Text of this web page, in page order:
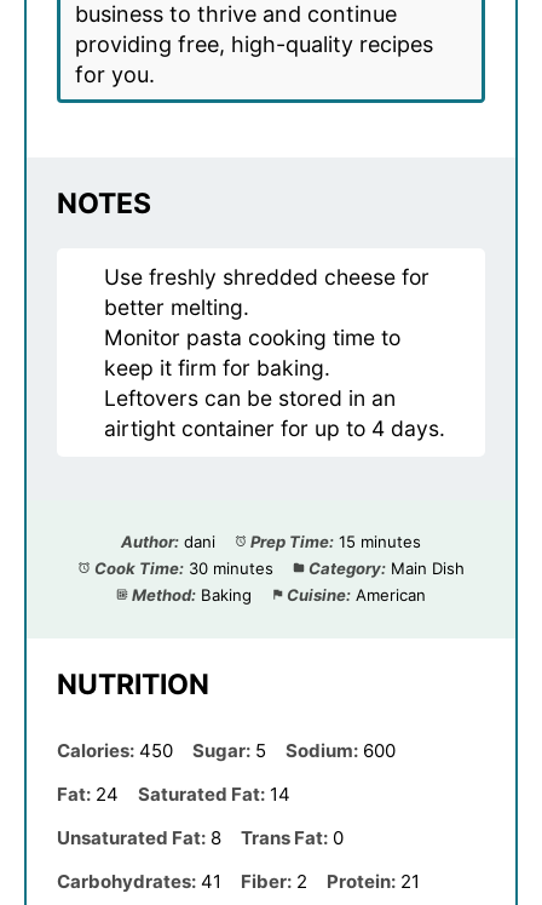
business to thrive and continue
providing free, high-quality recipes
for you.
NOTES
Use freshly shredded cheese for
better melting.
Monitor pasta cooking time to
keep it firm for baking.
Leftovers can be stored in an
airtight container for up to 4 days.
Author: dani Prep Time: 15 minutes
Cook Time: 30 minutes Category: Main Dish
Method: Baking Cuisine: American
NUTRITION
Calories: 450 Sugar: 5 Sodium: 600
Fat: 24 Saturated Fat: 14
Unsaturated Fat: 8 Trans Fat: 0
Carbohydrates: 41 Fiber: 2 Protein: 21